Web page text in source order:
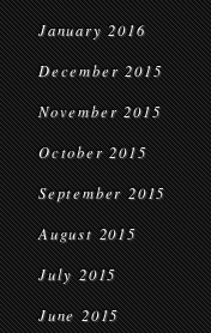
January 2016
December 2015
November 2015
October 2015
September 2015
August 2015
July 2015
June 2015